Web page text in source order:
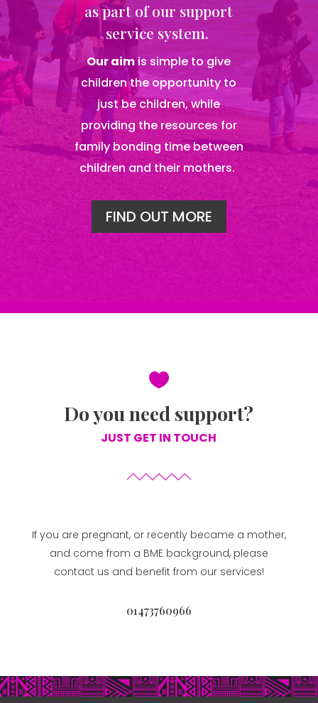
as part of our support
service system.
Our aimis simple to give
children the opportunity to
just be children, while
providing the resources for
family bonding time between
children and their mothers.
FIND OUT MORE

Do you need support?
JUST GET IN TOUCH
If you are pregnant, or recently became a mother,
and come from a BME background, please
contact us and benefit from our services!
01473760966